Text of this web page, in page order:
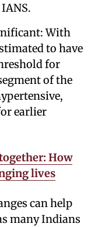
With
to have
for
of the
earlier
How
lives
can help
many Indians